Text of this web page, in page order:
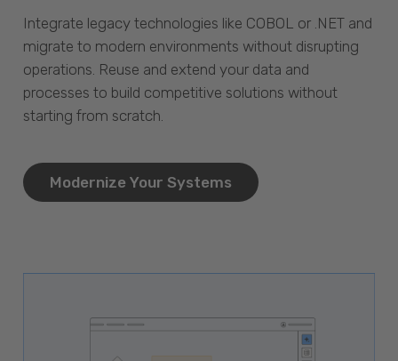
Integrate legacy technologies like COBOL or .NET and
migrate to modern environments without disrupting
operations. Reuse and extend your data and
processes to build competitive solutions without
starting from scratch.
Modernize Your Systems